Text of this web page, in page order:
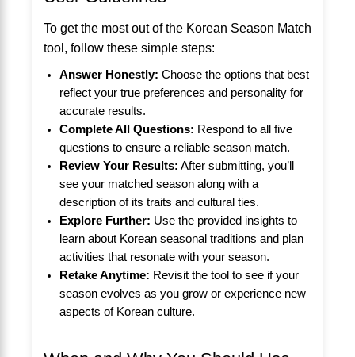
To get the most out of the Korean Season Match
tool, follow these simple steps:
Answer Honestly: Choose the options that best
reflect your true preferences and personality for
accurate results.
Complete All Questions: Respond to all five
questions to ensure a reliable season match.
Review Your Results: After submitting, you’ll
see your matched season along with a
description of its traits and cultural ties.
Explore Further: Use the provided insights to
learn about Korean seasonal traditions and plan
activities that resonate with your season.
Retake Anytime: Revisit the tool to see if your
season evolves as you grow or experience new
aspects of Korean culture.